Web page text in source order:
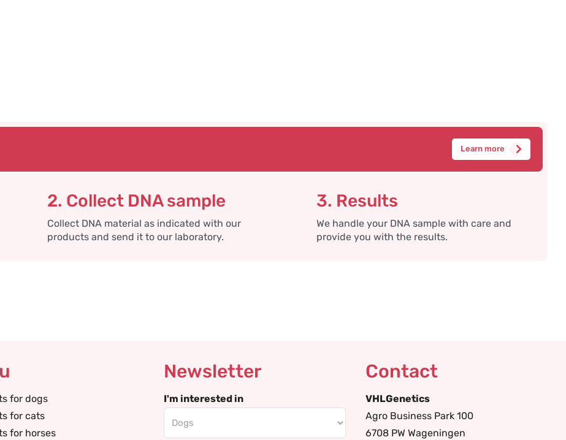
Learn more
2. Collect DNA sample
Collect DNA material as indicated with our
products and send it to our laboratory.
3. Results
We handle your DNA sample with care and
provide you with the results.
for dogs
for cats
for horses
Newsletter
I'm interested in
Contact
VHLGenetics
Agro Business Park 100
6708 PW Wageningen